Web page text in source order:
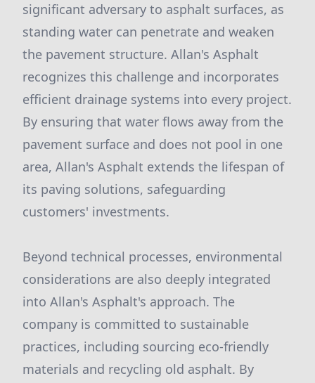
significant adversary to asphalt surfaces, as
standing water can penetrate and weaken
the pavement structure. Allan's Asphalt
recognizes this challenge and incorporates
efficient drainage systems into every project.
By ensuring that water flows away from the
pavement surface and does not pool in one
area, Allan's Asphalt extends the lifespan of
its paving solutions, safeguarding
customers' investments.
Beyond technical processes, environmental
considerations are also deeply integrated
into Allan's Asphalt's approach. The
company is committed to sustainable
practices, including sourcing eco-friendly
materials and recycling old asphalt. By